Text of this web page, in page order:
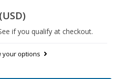
(USD)
if you qualify at checkout.
your options